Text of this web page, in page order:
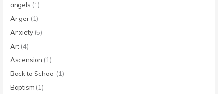
angels (1)
Anger (1)
Anxiety (5)
Art (4)
Ascension (1)
Back to School (1)
Baptism (1)